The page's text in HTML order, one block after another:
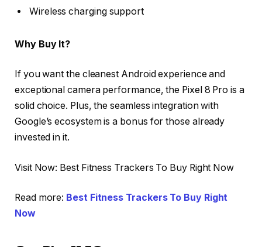
Wireless charging support
Why Buy It?
If you want the cleanest Android experience and
exceptional camera performance, the Pixel 8 Pro is a
solid choice. Plus, the seamless integration with
Google’s ecosystem is a bonus for those already
invested in it.
Visit Now: Best Fitness Trackers To Buy Right Now
Read more: Best Fitness Trackers To Buy Right
Now